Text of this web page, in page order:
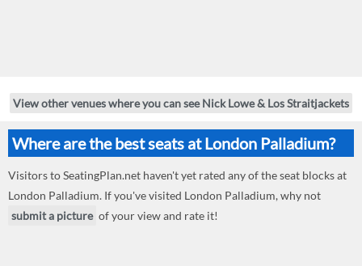
View other venues where you can see Nick Lowe & Los Straitjackets
Where are the best seats at London Palladium?
Visitors to SeatingPlan.net haven't yet rated any of the seat blocks at
London Palladium. If you've visited London Palladium, why not
submit a picture of your view and rate it!